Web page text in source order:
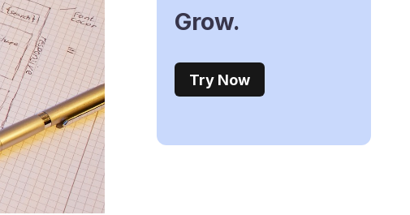
Grow.
Try Now